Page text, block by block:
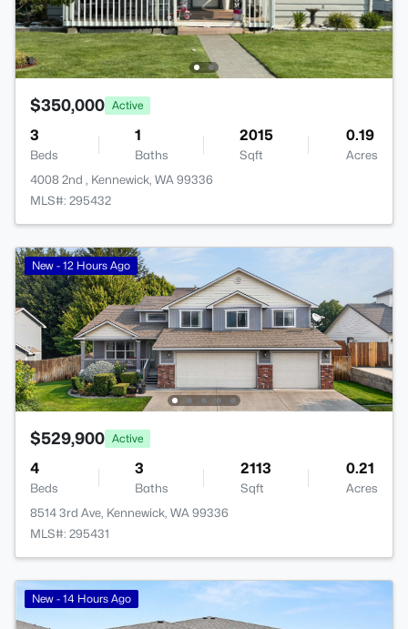
$350,000 Active
3
Beds
1
Baths
2015
Sqft
0.19
Acres
4008 2nd , Kennewick, WA 99336
MLS#: 295432
New - 12 Hours Ago
$529,900 Active
4
Beds
3
Baths
2113
Sqft
0.21
Acres
8514 3rd Ave, Kennewick, WA 99336
MLS#: 295431
New - 14 Hours Ago